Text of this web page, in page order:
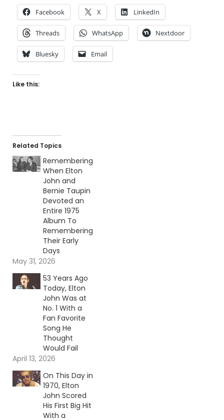
Facebook X LinkedIn
Threads WhatsApp Nextdoor
Bluesky Email
Like this:
Related Topics
Remembering
When Elton
John and
Bernie Taupin
Devoted an
Entire 1975
Album To
Remembering
Their Early
Days
May 31, 2026
53 Years Ago
Today, Elton
John Was at
No. 1 With a
Fan Favorite
Song He
Thought
Would Fail
April 13, 2026
On This Day in
1970, Elton
John Scored
His First Big Hit
With a